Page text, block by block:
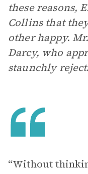
these reasons,
Collins that
other happy.
Darcy, who
staunchly
“Without